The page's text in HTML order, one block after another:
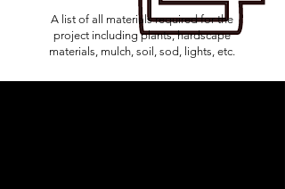
A list of all materials required for the
project including plants, hardscape
materials, mulch, soil, sod, lights, etc.